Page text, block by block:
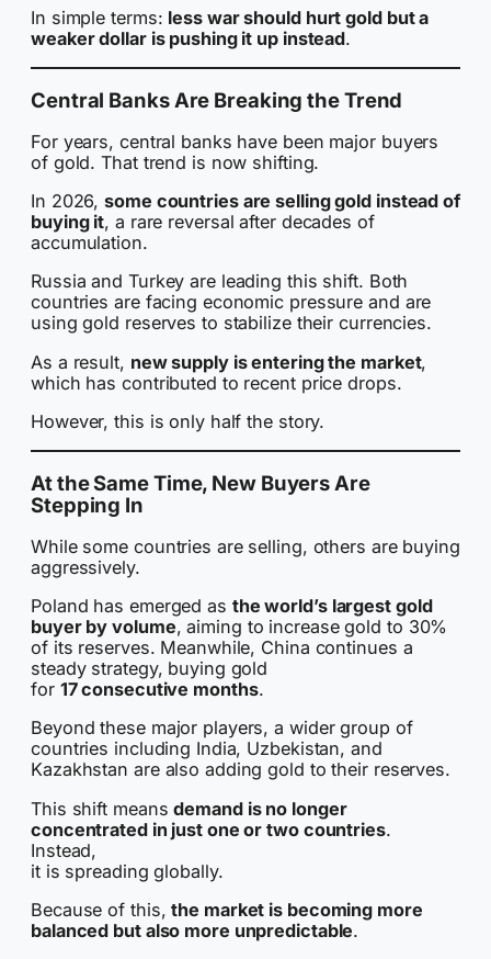
In simple terms: less war should hurt gold but a
weaker dollar is pushing it up instead.
Central Banks Are Breaking the Trend
For years, central banks have been major buyers
of gold. That trend is now shifting.
In 2026,some countries are selling gold instead of
buying it, a rare reversal after decades of
accumulation.
Russia and Turkey are leading this shift. Both
countries are facing economic pressure and are
using gold reserves to stabilize their currencies.
As a result, new supply is entering the market,
which has contributed to recent price drops.
However, this is only half the story.
At the Same Time, New Buyers Are
Stepping In
While some countries are selling, others are buying
aggressively.
Poland has emerged as the world’s largest gold
buyer by volume, aiming to increase gold to 30%
of its reserves. Meanwhile, China continues a
steady strategy, buying gold
for 17 consecutive months.
Beyond these major players, a wider group of
countries including India, Uzbekistan, and
Kazakhstan are also adding gold to their reserves.
This shift meansdemand is no longer
concentrated in just one or two countries.
Instead,
it is spreading globally.
Because of this,the market is becoming more
balanced but also more unpredictable.